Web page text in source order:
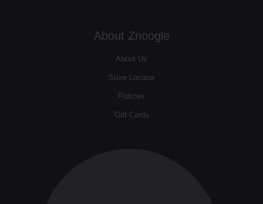
About Znoogle
About Us
Store Locator
Policies
Gift Cards